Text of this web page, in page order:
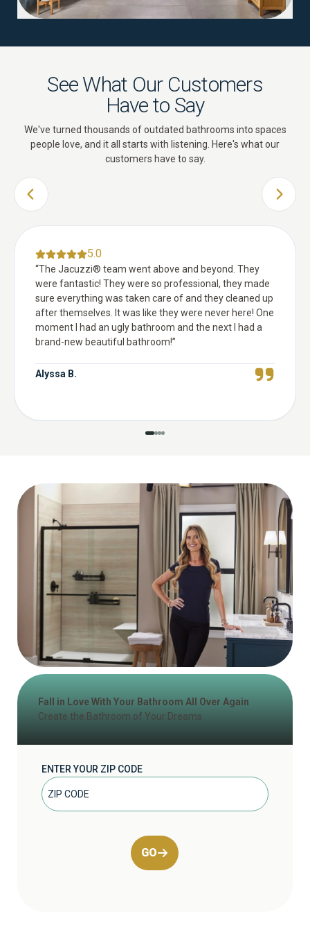
See What Our Customers
Have to Say
We've turned thousands of outdated bathrooms into spaces
people love, and it all starts with listening. Here's what our
customers have to say.
PREVIOUS SLIDE NEXT
5.0
“The Jacuzzi® team went above and beyond. They
were fantastic! They were so professional, they made
sure everything was taken care of and they cleaned up
after themselves. It was like they were never here! One
moment I had an ugly bathroom and the next I had a
brand-new beautiful bathroom!”
Alyssa B.
Fall in Love With Your Bathroom All Over Again
Create the Bathroom of Your Dreams
ENTER YOUR ZIP CODE
GO